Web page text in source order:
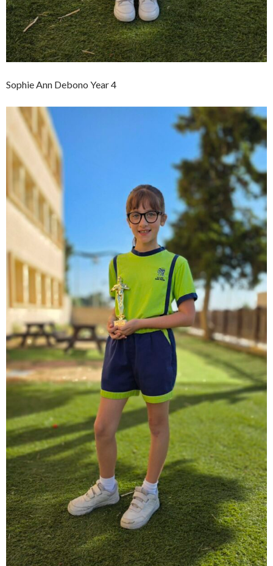
Sophie Ann Debono Year 4